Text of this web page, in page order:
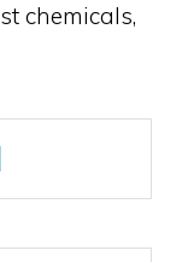
chemicals,